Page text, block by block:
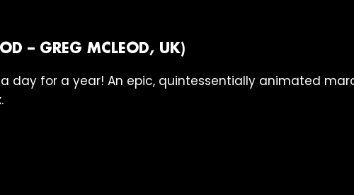
– GREG MCLEOD, UK)
day for a year! An epic, quintessentially animated